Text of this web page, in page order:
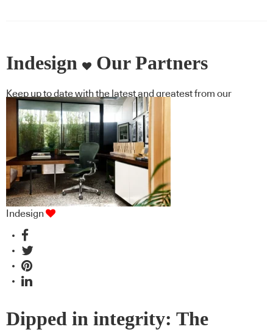
Indesign Our Partners
Keep up to date with the latest and greatest from our
industry BFF's!
Indesign
Dipped in integrity: The